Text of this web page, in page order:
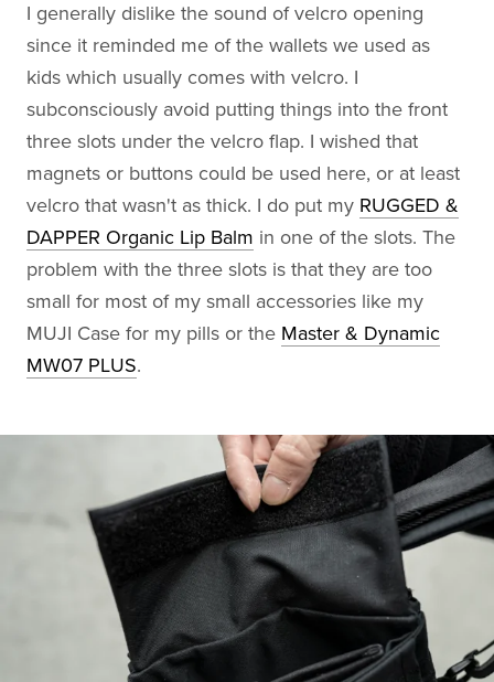
I generally dislike the sound of velcro opening
since it reminded me of the wallets we used as
kids which usually comes with velcro. I
subconsciously avoid putting things into the front
three slots under the velcro flap. I wished that
magnets or buttons could be used here, or at least
velcro that wasn't as thick. I do put my RUGGED &
DAPPER Organic Lip Balm in one of the slots. The
problem with the three slots is that they are too
small for most of my small accessories like my
MUJI Case for my pills or the Master & Dynamic
MW07 PLUS.